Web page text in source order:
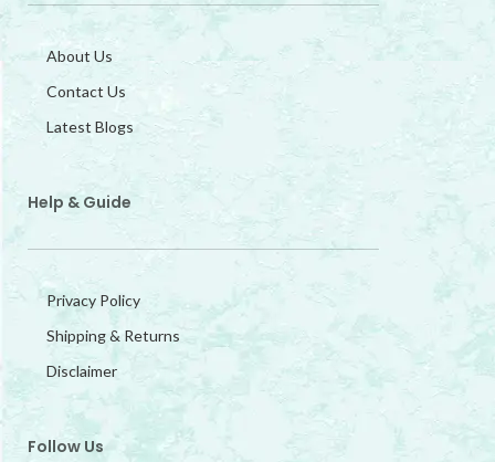
About Us
Contact Us
Latest Blogs
Help & Guide
Privacy Policy
Shipping & Returns
Disclaimer
Follow Us